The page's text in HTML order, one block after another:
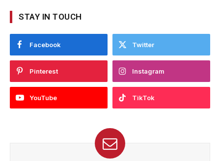
STAY IN TOUCH
Facebook Twitter
Pinterest Instagram
YouTube TikTok